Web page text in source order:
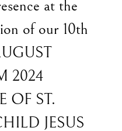
at the
of our 10th
2024
OF ST.
JESUS